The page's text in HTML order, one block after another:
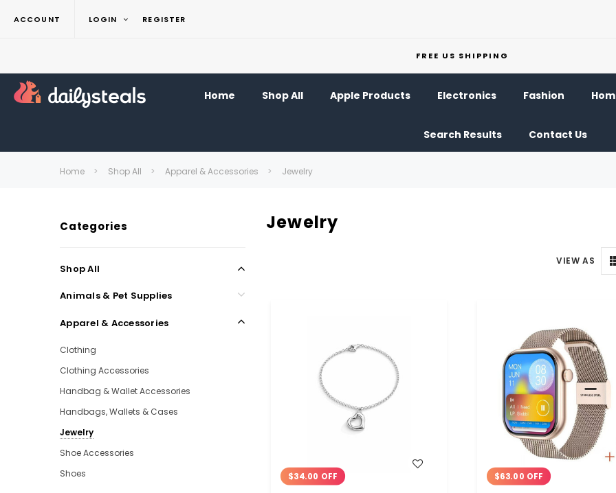
ACCOUNT LOGIN REGISTER
FREE US SHIPPING
Home Shop All Apple Products Electronics Fashion
Search Results Contact Us
Home Shop All Apparel & Accessories Jewelry
Categories
Shop All
Animals & Pet Supplies
Apparel & Accessories
Clothing
Clothing Accessories
Handbag & Wallet Accessories
Handbags, Wallets & Cases
Jewelry
Shoe Accessories
Shoes
Jewelry
VIEW AS
$34.00 OFF
WISH LIST
$63.00 OFF